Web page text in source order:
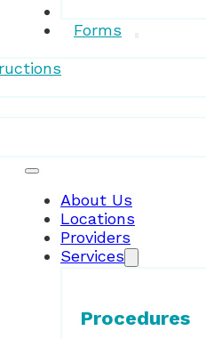
Forms
About Us
Locations
Providers
Services
Procedures